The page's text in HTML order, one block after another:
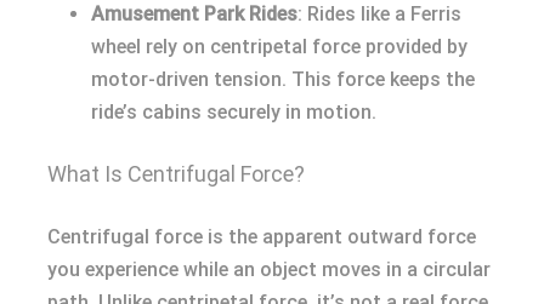
Amusement Park Rides: Rides like a Ferris
wheel rely on centripetal force provided by
motor-driven tension. This force keeps the
ride’s cabins securely in motion.
What Is Centrifugal Force?
Centrifugal force is the apparent outward force
you experience while an object moves in a circular